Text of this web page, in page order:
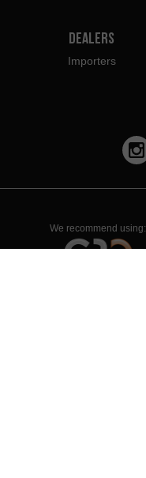
Dealers
Importers
We recommend using: